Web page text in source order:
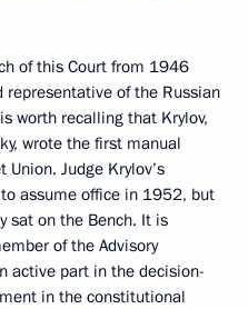
of this Court from 1946
of the Russian
worth recalling that Krylov,
wrote the first manual
Judge Krylov’s
to assume office in 1952, but
sat on the Bench. It is
of the Advisory
active part in the decision-
in the constitutional